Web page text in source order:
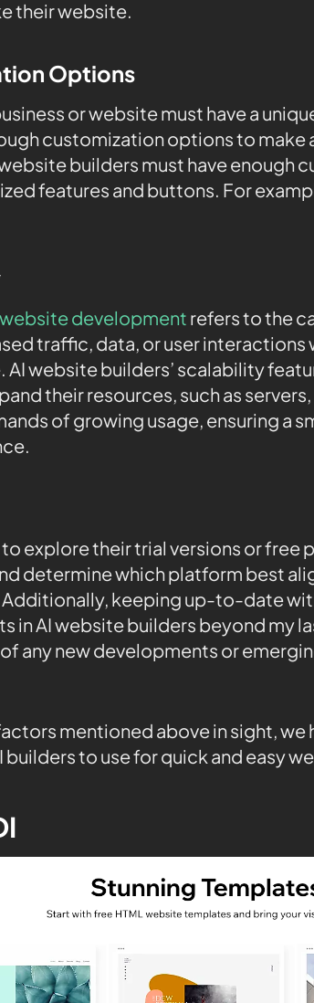
their website.
Options
or website must have a
customization options to make
builders must have enough
features and buttons. For
website development refers to the
traffic, data, or user
AI website builders’ scalability
their resources, such as
of growing usage, ensuring a
to explore their trial versions or free
determine which platform best
keeping up-to-date
in AI website builders beyond my
of any new developments or
mentioned above in sight, we
builders to use for quick and easy